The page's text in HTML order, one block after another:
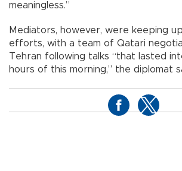
meaningless.”
Mediators, however, were keeping
efforts, with a team of Qatari
Tehran following talks “that lasted
hours of this morning,” the diplomat